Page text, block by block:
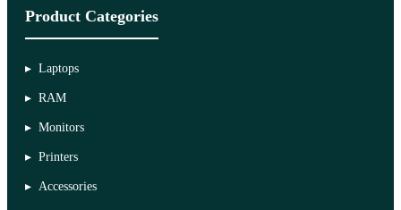
Product Categories
Laptops
RAM
Monitors
Printers
Accessories